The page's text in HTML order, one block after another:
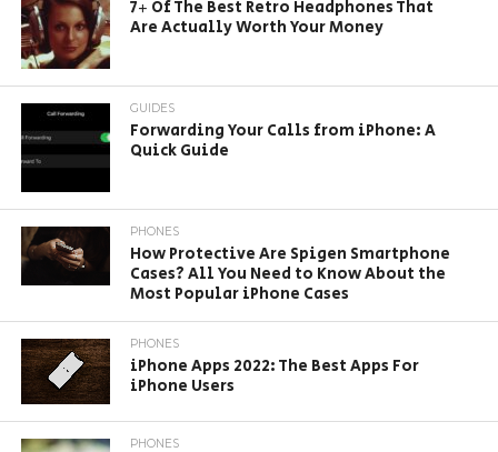
7+ Of The Best Retro Headphones That
Are Actually Worth Your Money
GUIDES
Forwarding Your Calls from iPhone: A
Quick Guide
PHONES
How Protective Are Spigen Smartphone
Cases? All You Need to Know About the
Most Popular iPhone Cases
PHONES
iPhone Apps 2022: The Best Apps For
iPhone Users
PHONES